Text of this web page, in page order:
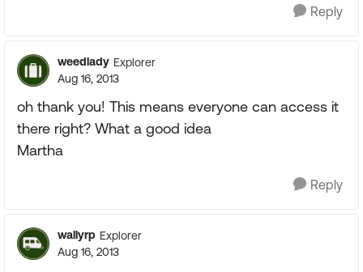
Reply
weedlady Explorer
Aug 16, 2013
oh thank you! This means everyone can access it
there right? What a good idea
Martha
Reply
wallyrp Explorer
Aug 16, 2013